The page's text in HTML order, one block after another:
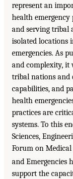
represent an
health emergency
and serving tribal
isolated locations
emergencies. As
and complexity, it
tribal nations and
capabilities, and
health
practices are
systems. To this
Sciences,
Forum on Medical
and Emergencies
support the